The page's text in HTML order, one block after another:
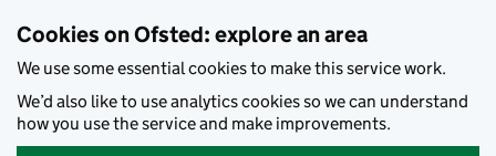
Cookies on Ofsted: explore an area
We use some essential cookies to make this service work.
We’d also like to use analytics cookies so we can understand
how you use the service and make improvements.